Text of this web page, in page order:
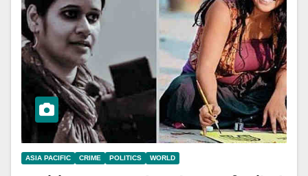
ASIA PACIFIC CRIME POLITICS WORLD